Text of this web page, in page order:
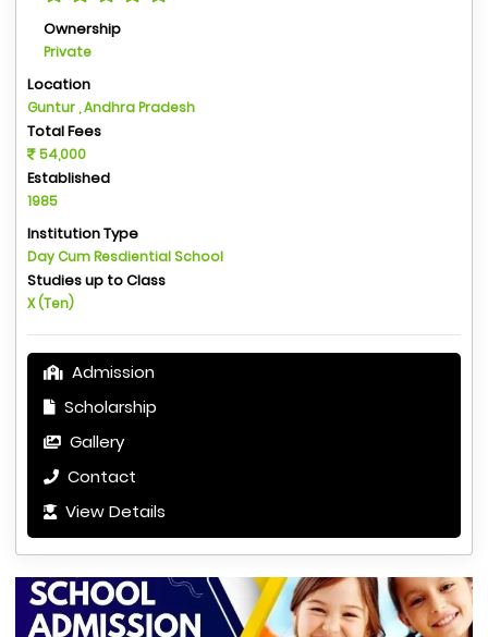
Ownership
Private
Location
Guntur , Andhra Pradesh
Total Fees
54,000
Established
1985
Institution Type
Day Cum Resdiential School
Studies up to Class
X (Ten)
Admission
Scholarship
Gallery
Contact
View Details